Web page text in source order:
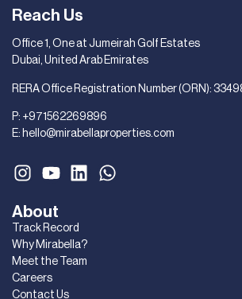
About
Track Record
Why Mirabella?
Meet the Team
Careers
Contact Us
Reach Us
Office 1, One at Jumeirah Golf Estates
Dubai, United Arab Emirates
RERA Office Registration Number (ORN):
P: +971562269896
E: hello@mirabellaproperties.com